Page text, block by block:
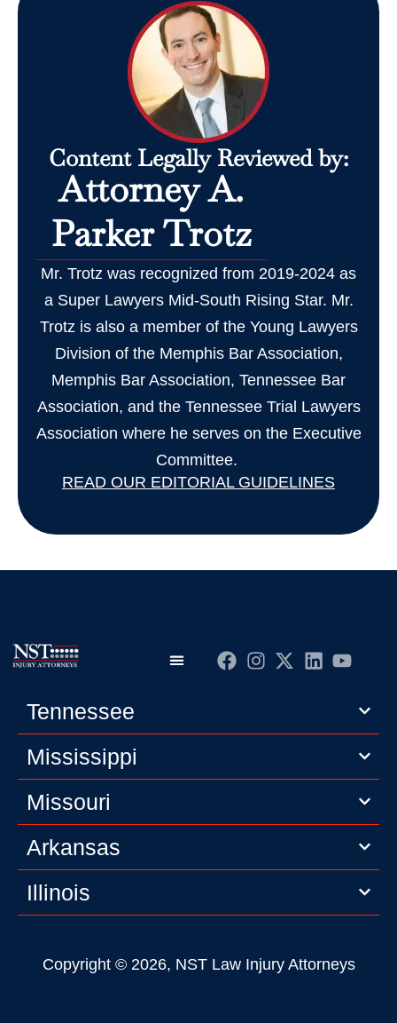
Content Legally Reviewed by:
Attorney A.
Parker Trotz
Mr. Trotz was recognized from 2019-2024 as
a Super Lawyers Mid-South Rising Star. Mr.
Trotz is also a member of the Young Lawyers
Division of the Memphis Bar Association,
Memphis Bar Association, Tennessee Bar
Association, and the Tennessee Trial Lawyers
Association where he serves on the Executive
Committee.
READ OUR EDITORIAL GUIDELINES
Tennessee
Mississippi
Missouri
Arkansas
Illinois
Copyright © 2026, NST Law Injury Attorneys